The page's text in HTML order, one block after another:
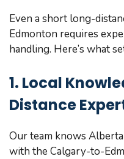
Even a short long-
Edmonton requires
handling. Here’s what
1. Local
Distance
Our team knows
with the Calgary-to-